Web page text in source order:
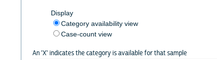
Display
Category availability view
Case-count view
An 'X' indicates the category is available for that sample